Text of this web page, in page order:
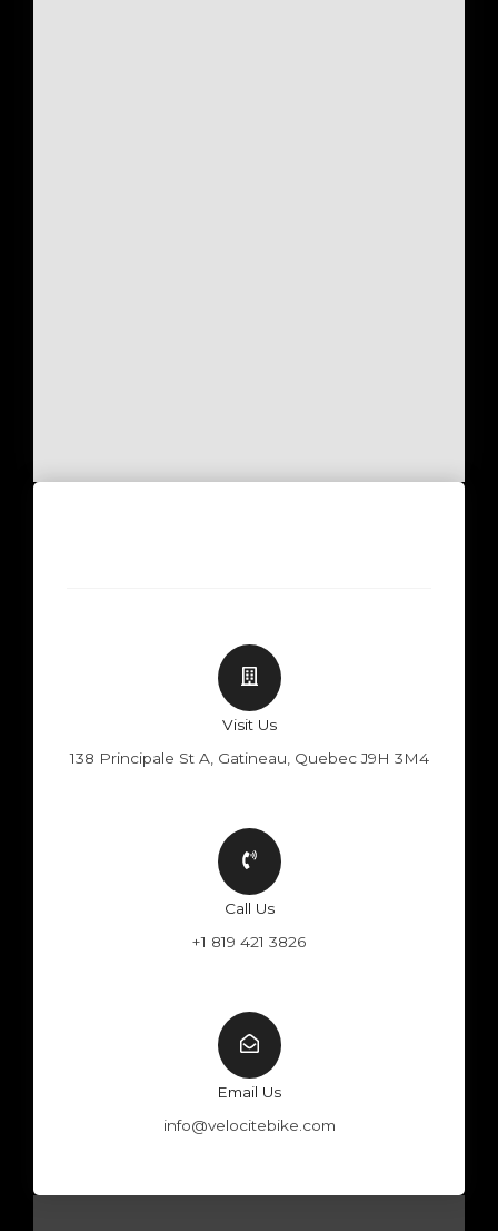
F Y W I
Visit Us
138 Principale St A, Gatineau, Quebec J9H 3M4
Call Us
+1 819 421 3826
Email Us
info@velocitebike.com